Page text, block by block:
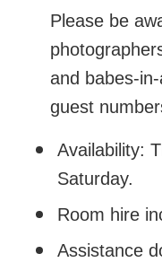
Please be
and babes-
guest
Availability:
Saturday.
Room hire
Assistance